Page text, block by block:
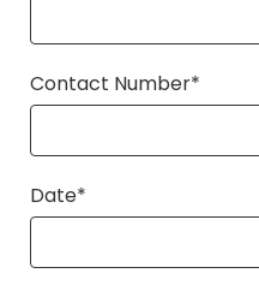
Contact Number*
Date*